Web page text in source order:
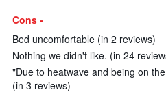
Cons -
Bed uncomfortable (in 2 reviews)
Nothing we didn't like. (in 24
"Due to heatwave and being on
(in 3 reviews)